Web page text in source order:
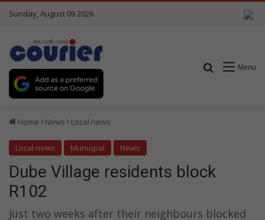
Sunday, August 09 2026
Menu
Search for
Home News Local news
Local news Municipal News
Dube Village residents block
R102
Just two weeks after their neighbours blocked